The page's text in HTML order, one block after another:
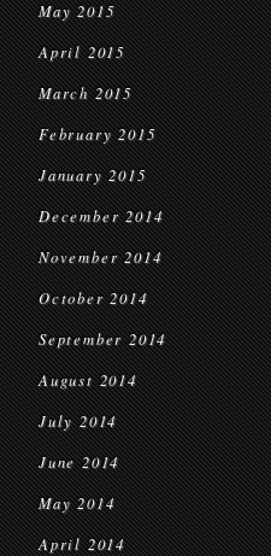
May 2015
April 2015
March 2015
February 2015
January 2015
December 2014
November 2014
October 2014
September 2014
August 2014
July 2014
June 2014
May 2014
April 2014